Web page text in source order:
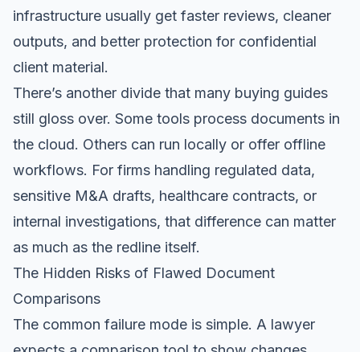
infrastructure usually get faster reviews, cleaner
outputs, and better protection for confidential
client material.
There’s another divide that many buying guides
still gloss over. Some tools process documents in
the cloud. Others can run locally or offer offline
workflows. For firms handling regulated data,
sensitive M&A drafts, healthcare contracts, or
internal investigations, that difference can matter
as much as the redline itself.
The Hidden Risks of Flawed Document
Comparisons
The common failure mode is simple. A lawyer